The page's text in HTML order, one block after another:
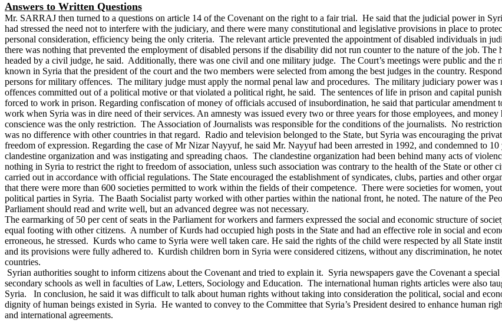
Answers to Written Questions
Mr. SARRAJ then turned to a questions on article 14 of the Covenant on the right to a fair trial. He said that the judicial power in
had stressed the need not to interfere with the judiciary, and there were many constitutional and legislative provisions in place to
personal consideration, efficiency being the only criteria. The relevant article prevented the appointment of disabled individuals in
there was nothing that prevented the employment of disabled persons if the disability did not run counter to the nature of the job. The
headed by a civil judge, he said. Additionally, there was one civil and one military judge. The Court’s meetings were public and
known in Syria that the president of the court and the two members were selected from among the best judges in the country.
persons for military offences. The military judge must apply the normal penal law and procedures. The military judiciary power
offences committed out of a political motive or that violated a political right, he said. The sentences of life in prison and capital
forced to work in prison. Regarding confiscation of money of officials accused of insubordination, he said that particular amendment
work when Syria was in dire need of their services. An amnesty was issued every two or three years for those employees, and money
conscience was the only restriction. The Association of Journalists was responsible for the conditions of the journalists. No
was no difference with other countries in that regard. Radio and television belonged to the State, but Syria was encouraging the
freedom of expression. Regarding the case of Mr Nizar Nayyuf, he said Mr. Nayyuf had been arrested in 1992, and condemned to
clandestine organization and was instigating and spreading chaos. The clandestine organization had been behind many acts of
nothing in Syria to restrict the right to freedom of association, unless such association was contrary to the health of the State or
carried out in accordance with official regulations. The State encouraged the establishment of syndicates, clubs, parties and other
that there were more than 600 societies permitted to work within the fields of their competence. There were societies for women,
political parties in Syria. The Baath Socialist party worked with other parties within the national front, he noted. The nature of the
Parliament should read and write well, but an advanced degree was not necessary.
The earmarking of 50 per cent of seats in the Parliament for workers and farmers expressed the social and economic structure of
equal footing with other citizens. A number of Kurds had occupied high posts in the State and had an effective role in social and
erroneous, he stressed. Kurds who came to Syria were well taken care. He said the rights of the child were respected by all State
and its provisions were fully adhered to. Kurdish children born in Syria were considered citizens, without any discrimination, he
countries.
Syrian authorities sought to inform citizens about the Covenant and tried to explain it. Syria newspapers gave the Covenant a
secondary schools as well in faculties of Law, Letters, Sociology and Education. The international human rights articles were also
Syria.
In conclusion, he said it was difficult to talk about human rights without taking into consideration the political, social and
dignity of human beings existed in Syria. He wanted to convey to the Committee that Syria’s President desired to enhance human
and international agreements.